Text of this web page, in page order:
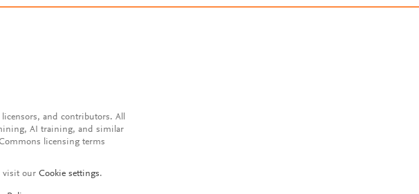
and contributors. All
AI training, and similar
licensing terms
visit our Cookie settings.